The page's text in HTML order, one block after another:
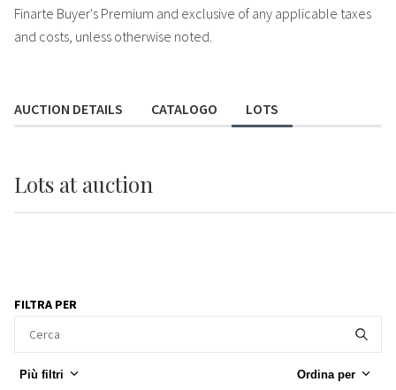
Finarte Buyer's Premium and exclusive of any applicable taxes
and costs, unless otherwise noted.
AUCTION DETAILS CATALOGO LOTS
Lots at auction
FILTRA PER
Più filtri Ordina per